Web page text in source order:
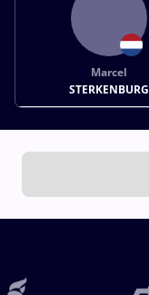
Marcel
STERKENBURG